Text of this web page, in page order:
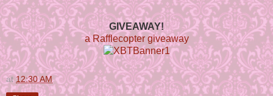
GIVEAWAY!
a Rafflecopter giveaway
at12:30 AM